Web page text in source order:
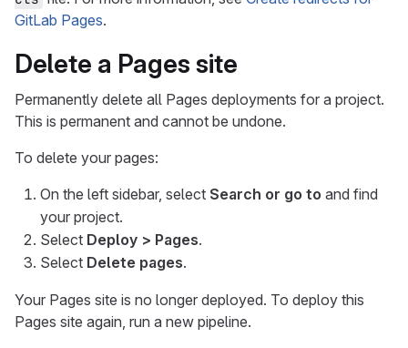
GitLab Pages.
Delete a Pages site
Permanently delete all Pages deployments for a project.
This is permanent and cannot be undone.
To delete your pages:
On the left sidebar, select Search or go to and find
your project.
Select Deploy > Pages.
Select Delete pages.
Your Pages site is no longer deployed. To deploy this
Pages site again, run a new pipeline.